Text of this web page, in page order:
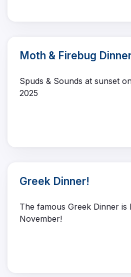
Moth & Firebug
Spuds & Sounds at sunset
2025
Greek Dinner!
The famous Greek Dinner
November!